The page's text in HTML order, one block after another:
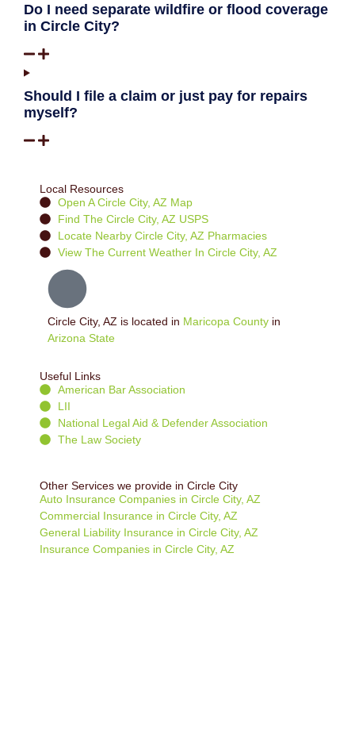
Do I need separate wildfire or flood coverage
in Circle City?
Should I file a claim or just pay for repairs
myself?
Local Resources
Open A Circle City, AZ Map
Find The Circle City, AZ USPS
Locate Nearby Circle City, AZ Pharmacies
View The Current Weather In Circle City, AZ
Circle City, AZ is located in Maricopa County in
Arizona State
Useful Links
American Bar Association
LII
National Legal Aid & Defender Association
The Law Society
Other Services we provide in Circle City
Auto Insurance Companies in Circle City, AZ
Commercial Insurance in Circle City, AZ
General Liability Insurance in Circle City, AZ
Insurance Companies in Circle City, AZ